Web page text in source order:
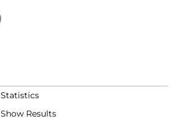
Statistics
Show Results